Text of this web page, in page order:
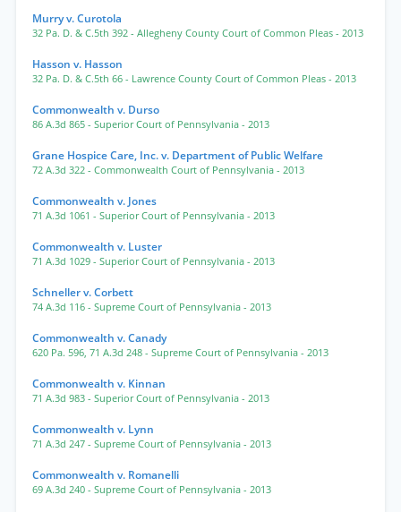
Murry v. Curotola
32 Pa. D. & C.5th 392 - Allegheny County Court of Common Pleas - 2013
Hasson v. Hasson
32 Pa. D. & C.5th 66 - Lawrence County Court of Common Pleas - 2013
Commonwealth v. Durso
86 A.3d 865 - Superior Court of Pennsylvania - 2013
Grane Hospice Care, Inc. v. Department of Public Welfare
72 A.3d 322 - Commonwealth Court of Pennsylvania - 2013
Commonwealth v. Jones
71 A.3d 1061 - Superior Court of Pennsylvania - 2013
Commonwealth v. Luster
71 A.3d 1029 - Superior Court of Pennsylvania - 2013
Schneller v. Corbett
74 A.3d 116 - Supreme Court of Pennsylvania - 2013
Commonwealth v. Canady
620 Pa. 596, 71 A.3d 248 - Supreme Court of Pennsylvania - 2013
Commonwealth v. Kinnan
71 A.3d 983 - Superior Court of Pennsylvania - 2013
Commonwealth v. Lynn
71 A.3d 247 - Supreme Court of Pennsylvania - 2013
Commonwealth v. Romanelli
69 A.3d 240 - Supreme Court of Pennsylvania - 2013